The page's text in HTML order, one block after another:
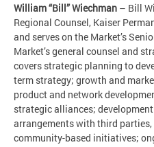
William “Bill”Wiechman – Bill
Regional Counsel, Kaiser
and serves on the Market’s
Market’s general counsel and
covers strategic planning to
term strategy; growth and
product and network
strategic alliances;
arrangements with third
community-based initiatives;